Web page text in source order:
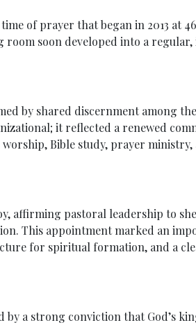
of prayer that began in 2013 at
soon developed into a
by shared discernment among
it reflected a renewed
Bible study, prayer
affirming pastoral leadership to
This appointment marked an
for spiritual formation, and a
by a strong conviction that God’s